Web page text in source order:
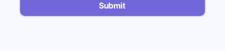
Submit